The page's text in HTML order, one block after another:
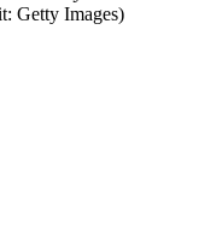
Getty Images)